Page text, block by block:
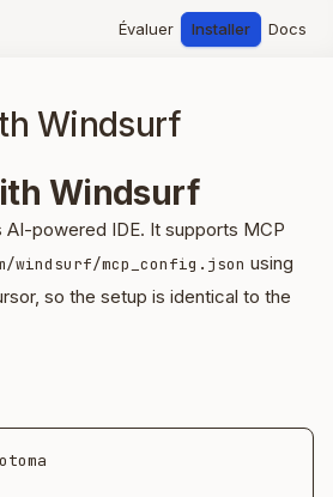
Évaluer Installer Docs
Windsurf
Windsurf
powered IDE. It supports MCP
windsurf/mcp_config.json using
so the setup is identical to the